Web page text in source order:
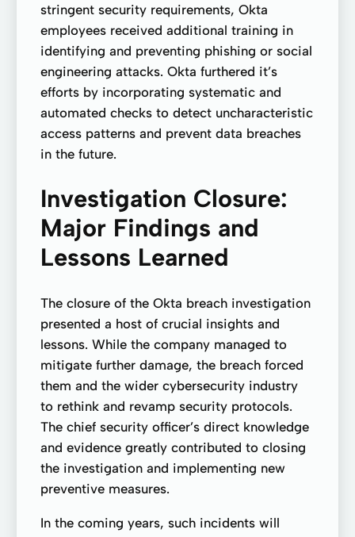
stringent security requirements, Okta
employees received additional training in
identifying and preventing phishing or social
engineering attacks. Okta furthered it’s
efforts by incorporating systematic and
automated checks to detect uncharacteristic
access patterns and prevent data breaches
in the future.
Investigation Closure:
Major Findings and
Lessons Learned
The closure of the Okta breach investigation
presented a host of crucial insights and
lessons. While the company managed to
mitigate further damage, the breach forced
them and the wider cybersecurity industry
to rethink and revamp security protocols.
The chief security officer’s direct knowledge
and evidence greatly contributed to closing
the investigation and implementing new
preventive measures.
In the coming years, such incidents will